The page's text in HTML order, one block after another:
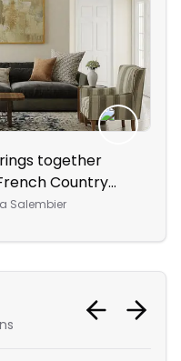
together
Country
Salembier